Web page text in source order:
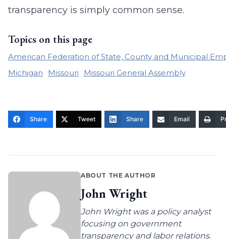
transparency is simply common sense.
Topics on this page
American Federation of State, County and Municipal
Michigan
Missouri Missouri General Assembly
Share Tweet Share Email
ABOUT THE AUTHOR
John Wright
John Wright was a policy analyst
focusing on government
transparency and labor relations.